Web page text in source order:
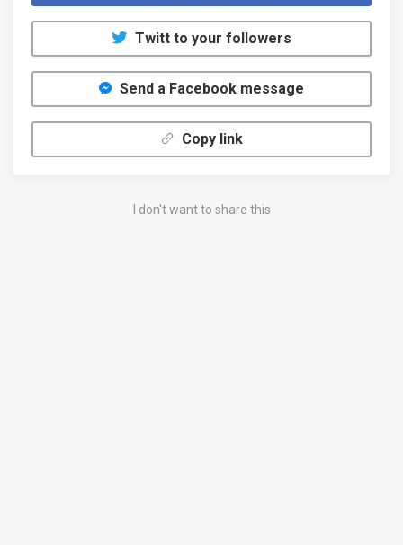
Twitt to your followers
Send a Facebook message
Copy link
I don't want to share this